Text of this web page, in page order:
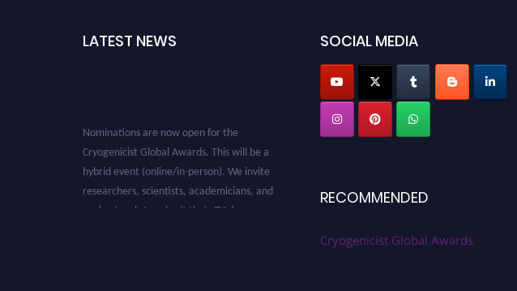
LATEST NEWS
Cryogenicist Global Awards. This will be a
hybrid event (online/in-person). We invite
researchers, scientists, academicians, and
professionals to submit their CVs for
SOCIAL MEDIA
RECOMMENDED
Cryogenicist Global Awards